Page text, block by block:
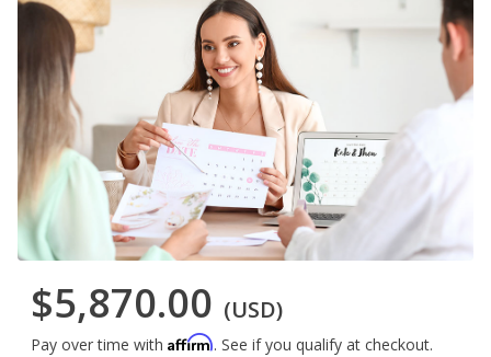
$5,870.00 (USD)
Pay over time with Affirm. See if you qualify at checkout.